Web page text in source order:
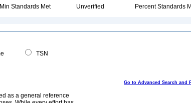
Standards Met Unverified Percent Standards
TSN
Go to Advanced Search and
as a general reference